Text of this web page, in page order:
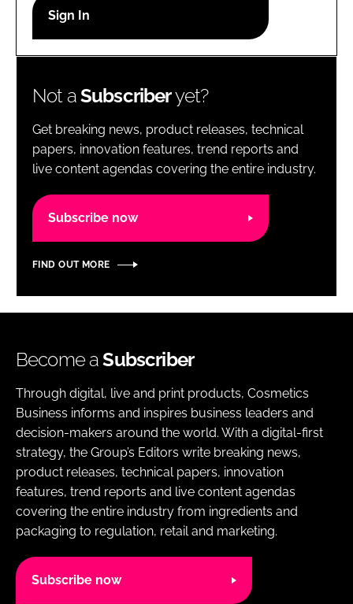
Password
Password
Remember me
Not aSubscriberyet?
Get breaking news, product releases, technical
papers, innovation features, trend reports and
live content agendas covering the entire industry.
Subscribe now
FIND OUT MORE
Become aSubscriber
Through digital, live and print products, Cosmetics
Business informs and inspires business leaders and
decision-makers around the world. With a digital-first
strategy, the Group’s Editors write breaking news,
product releases, technical papers, innovation
features, trend reports and live content agendas
covering the entire industry from ingredients and
packaging to regulation, retail and marketing.
Subscribe now